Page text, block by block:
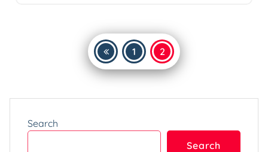
Posts
pagination
1 2
Search
Search